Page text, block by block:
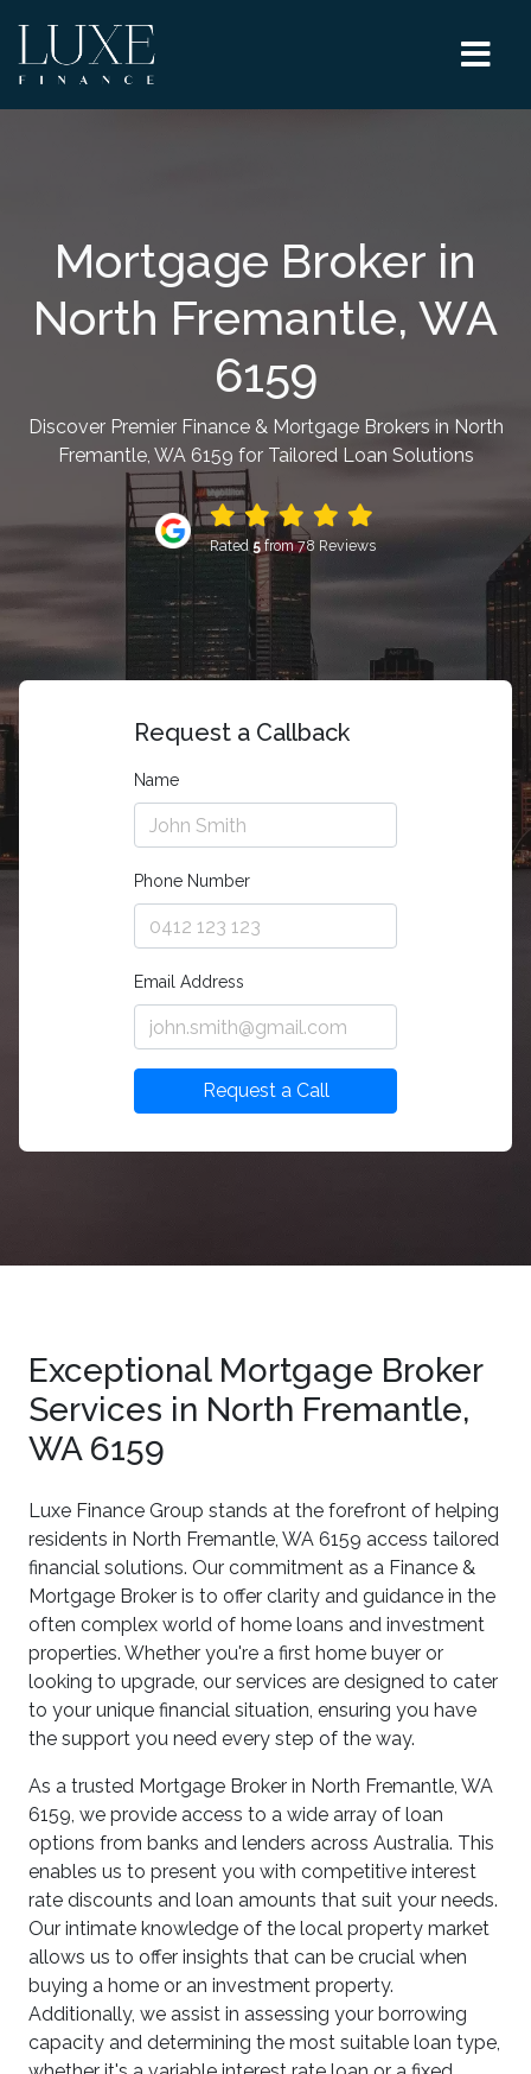
Mortgage Broker in
North Fremantle, WA
6159
Discover Premier Finance & Mortgage Brokers in North
Fremantle, WA 6159 for Tailored Loan Solutions
Rated 5 from 78 Reviews
Request a Callback
Name
Phone Number
Email Address
Request a Call
Exceptional Mortgage Broker
Services in North Fremantle,
WA 6159
Luxe Finance Group stands at the forefront of helping
residents in North Fremantle, WA 6159 access tailored
financial solutions. Our commitment as a Finance &
Mortgage Broker is to offer clarity and guidance in the
often complex world of home loans and investment
properties. Whether you're a first home buyer or
looking to upgrade, our services are designed to cater
to your unique financial situation, ensuring you have
the support you need every step of the way.
As a trusted Mortgage Broker in North Fremantle, WA
6159, we provide access to a wide array of loan
options from banks and lenders across Australia. This
enables us to present you with competitive interest
rate discounts and loan amounts that suit your needs.
Our intimate knowledge of the local property market
allows us to offer insights that can be crucial when
buying a home or an investment property.
Additionally, we assist in assessing your borrowing
capacity and determining the most suitable loan type,